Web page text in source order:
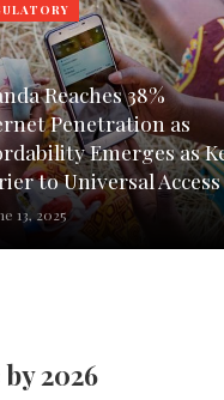
Reaches 38%
Penetration as
Emerges as
to Universal Access
13, 2025
2026